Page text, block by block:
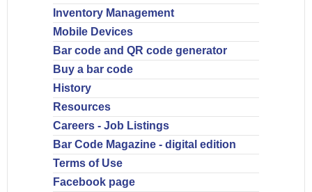
Inventory Management
Mobile Devices
Bar code and QR code generator
Buy a bar code
History
Resources
Careers - Job Listings
Bar Code Magazine - digital edition
Terms of Use
Facebook page